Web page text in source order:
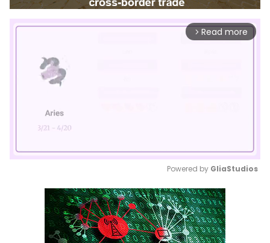
arrow_forward_ios Read more
Mute
Powered by GliaStudios